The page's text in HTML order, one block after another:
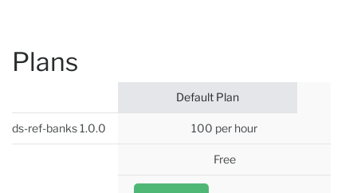
Plans
ds-ref-banks 1.0.0
Default Plan
100 per hour
Free